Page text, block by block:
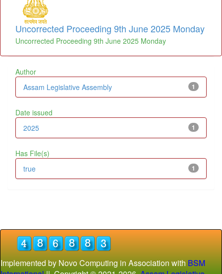
Uncorrected Proceeding 9th June 2025 Monday
Uncorrected Proceeding 9th June 2025 Monday
Author
1
Assam Legislative Assembly
Date issued
1
2025
Has File(s)
1
true
Implemented by Novo Computing in Association with BSM